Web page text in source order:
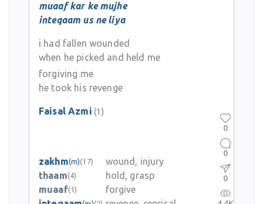
muaaf kar ke mujhe
inteqaam us ne liya
i had fallen wounded
when he picked and held me
forgiving me
he took his revenge
Faisal Azmi (1)
zakhm(m)(17)
wound, injury
thaam(4)
hold, grasp
muaaf(1)
forgive
0
0
0